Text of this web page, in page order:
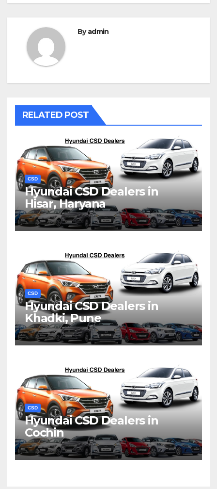
Byadmin
RELATED POST
CSD
Hyundai CSD Dealers in
Hisar, Haryana
CSD
Hyundai CSD Dealers in
Khadki, Pune
CSD
Hyundai CSD Dealers in
Cochin